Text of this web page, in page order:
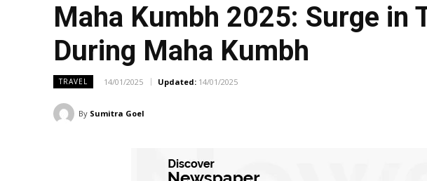
Maha Kumbh 2025: Surge in
During Maha Kumbh
TRAVEL 14/01/2025 Updated: 14/01/2025
By Sumitra Goel